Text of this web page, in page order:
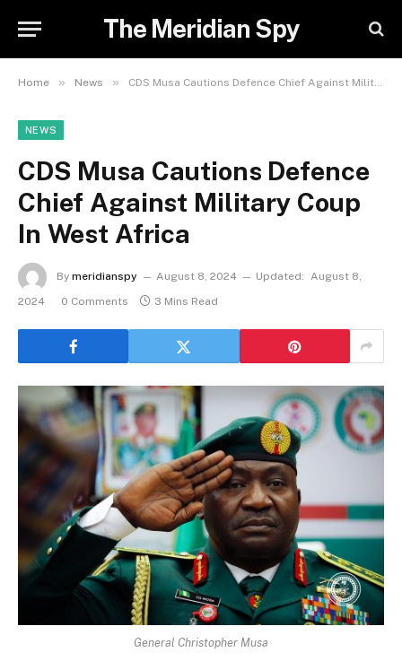
The Meridian Spy
Home » News » CDS Musa Cautions Defence Chief Against Military Coup In West Africa
NEWS
CDS Musa Cautions Defence
Chief Against Military Coup
In West Africa
By meridianspy August 8, 2024 Updated: August 8,
2024
0 Comments 3 Mins Read
General Christopher Musa